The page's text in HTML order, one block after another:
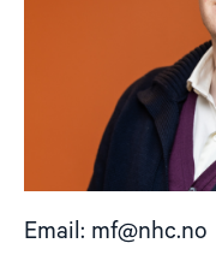
Email: mf@nhc.no